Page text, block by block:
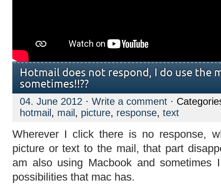
Hotmail does not respond, I do use the
sometimes!!??
04. June 2012 · Write a comment ·
hotmail , mail , picture, response, text
Wherever I click there is no response,
picture or text to the mail, that part
am also using Macbook and sometimes
possibilities that mac has.